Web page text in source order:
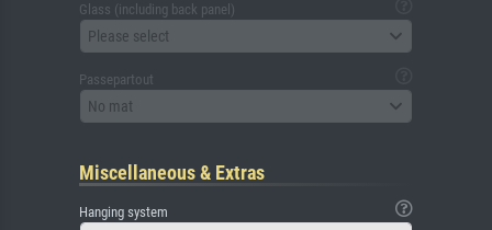
Glass (including back panel)
Please select
Passepartout
No mat
Miscellaneous & Extras
Hanging system